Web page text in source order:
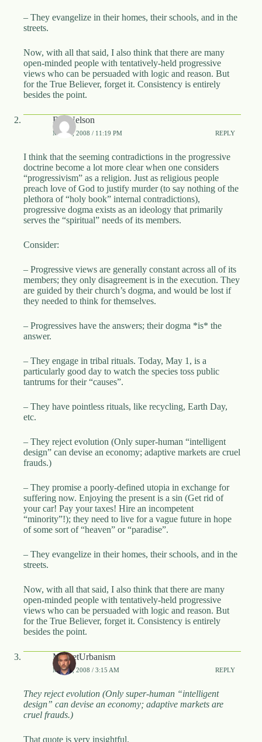
– They evangelize in their homes, their schools, and in the
streets.
Now, with all that said, I also think that there are many
open-minded people with tentatively-held progressive
views who can be persuaded with logic and reason. But
for the True Believer, forget it. Consistency is entirely
besides the point.
Bill Nelson
MAY 1, 2008 / 11:19 PM REPLY
I think that the seeming contradictions in the progressive
doctrine become a lot more clear when one considers
“progressivism” as a religion. Just as religious people
preach love of God to justify murder (to say nothing of the
plethora of “holy book” internal contradictions),
progressive dogma exists as an ideology that primarily
serves the “spiritual” needs of its members.
Consider:
– Progressive views are generally constant across all of its
members; they only disagreement is in the execution. They
are guided by their church’s dogma, and would be lost if
they needed to think for themselves.
– Progressives have the answers; their dogma *is* the
answer.
– They engage in tribal rituals. Today, May 1, is a
particularly good day to watch the species toss public
tantrums for their “causes”.
– They have pointless rituals, like recycling, Earth Day,
etc.
– They reject evolution (Only super-human “intelligent
design” can devise an economy; adaptive markets are cruel
frauds.)
– They promise a poorly-defined utopia in exchange for
suffering now. Enjoying the present is a sin (Get rid of
your car! Pay your taxes! Hire an incompetent
“minority”!); they need to live for a vague future in hope
of some sort of “heaven” or “paradise”.
– They evangelize in their homes, their schools, and in the
streets.
Now, with all that said, I also think that there are many
open-minded people with tentatively-held progressive
views who can be persuaded with logic and reason. But
for the True Believer, forget it. Consistency is entirely
besides the point.
MarketUrbanism
MAY 2, 2008 / 3:15 AM REPLY
They reject evolution (Only super-human “intelligent
design” can devise an economy; adaptive markets are
cruel frauds.)
That quote is very insightful.